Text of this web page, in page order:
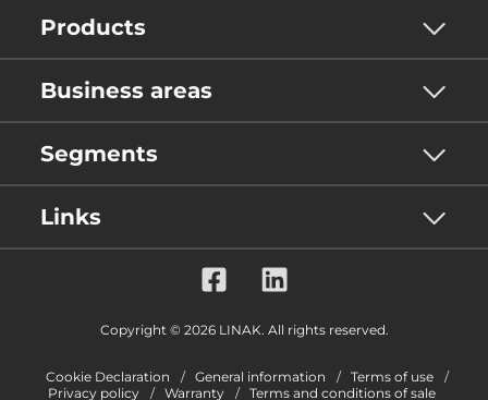
Products
Business areas
Segments
Links
Copyright © 2026 LINAK. All rights reserved.
Cookie Declaration General information
Terms of use
Privacy policy
Warranty Terms and conditions of sale